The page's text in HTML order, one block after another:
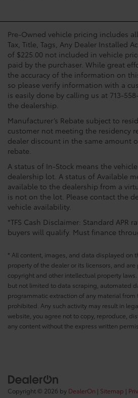
Pre-Owned vehicle pricing includes
Tax, Title, Tags, Any Dealer Installed
of $225.00 not included in vehicle
paid by the purchaser. While great
the accuracy of the information on
so please verify information with a
is easily done by calling us at 713-
the dealership.
Manufacturer’s Rebate subject to
customer not meeting the residency
dealer discount in the same amount
rebate.
A status of In-Stock means the
dealership lot. A status of Available
available to the dealership from a
is not on the lot. Please contact the
vehicle availability.
*TFS Cash Disclaimer: Standard APR
buyers will qualify. Must finance
* All content, images, and data displayed on
property of the dealer or its licensors, and
copyright and other intellectual property
but not limited to data scraping, automated
programmatic extraction of any material from
prohibited. Any such activity may result in
website, you agree not to copy, reproduce,
any content without the express written
Copyright © 2026 by DealerOn | Sitemap |